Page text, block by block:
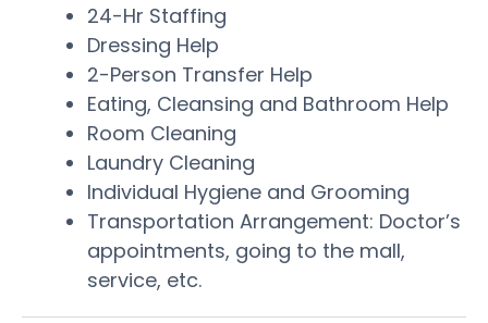
24-Hr Staffing
Dressing Help
2-Person Transfer Help
Eating, Cleansing and Bathroom Help
Room Cleaning
Laundry Cleaning
Individual Hygiene and Grooming
Transportation Arrangement: Doctor’s
appointments, going to the mall,
service, etc.